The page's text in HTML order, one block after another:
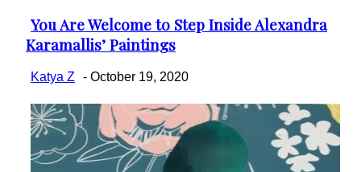
Section
Heading
You Are Welcome to Step Inside Alexandra
Karamallis’ Paintings
Katya Z - October 19, 2020